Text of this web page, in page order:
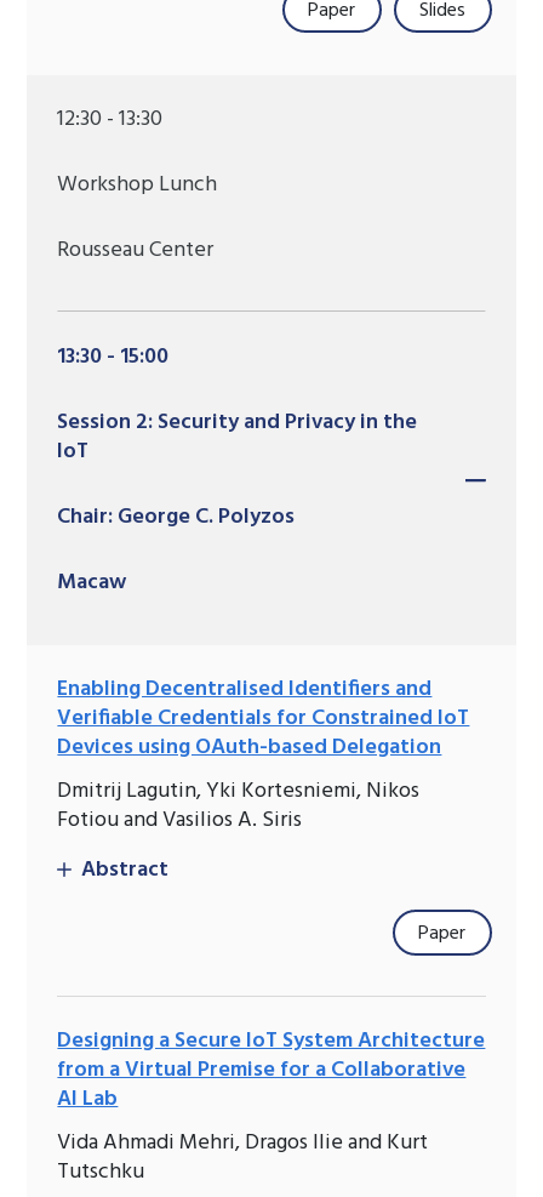
Paper Slides
12:30 - 13:30
Workshop Lunch
Rousseau Center
13:30 - 15:00
Session 2: Security and Privacy in the
IoT
Chair: George C. Polyzos
Macaw
Enabling Decentralised Identifiers and
Verifiable Credentials for Constrained IoT
Devices using OAuth-based Delegation
Dmitrij Lagutin, Yki Kortesniemi, Nikos
Fotiou and Vasilios A. Siris
Abstract
Paper
Designing a Secure IoT System Architecture
from a Virtual Premise for a Collaborative
AI Lab
Vida Ahmadi Mehri, Dragos Ilie and Kurt
Tutschku